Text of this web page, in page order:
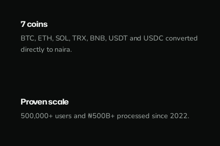
7 coins
BTC, ETH, SOL, TRX, BNB, USDT and USDC converted
directly to naira.
Proven scale
500,000+ users and ₦500B+ processed since 2022.